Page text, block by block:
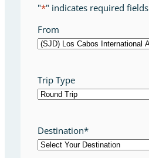
"*" indicates required fields
From
Trip Type
Destination*